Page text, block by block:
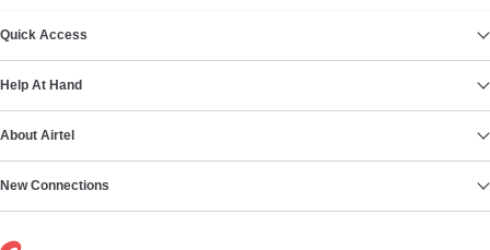
Quick Access
Help At Hand
About Airtel
New Connections